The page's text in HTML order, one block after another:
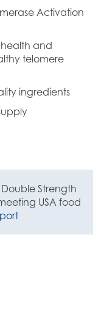
Activation
and
telomere
ingredients
Strength
USA food